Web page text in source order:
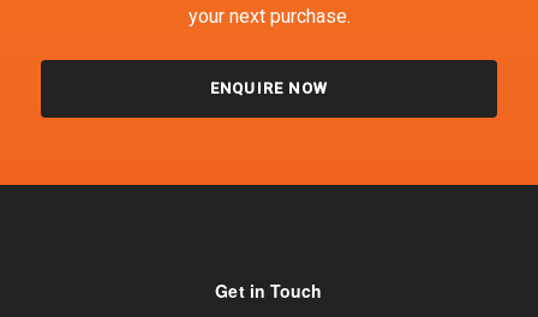
your next purchase.
ENQUIRE NOW
Get in Touch